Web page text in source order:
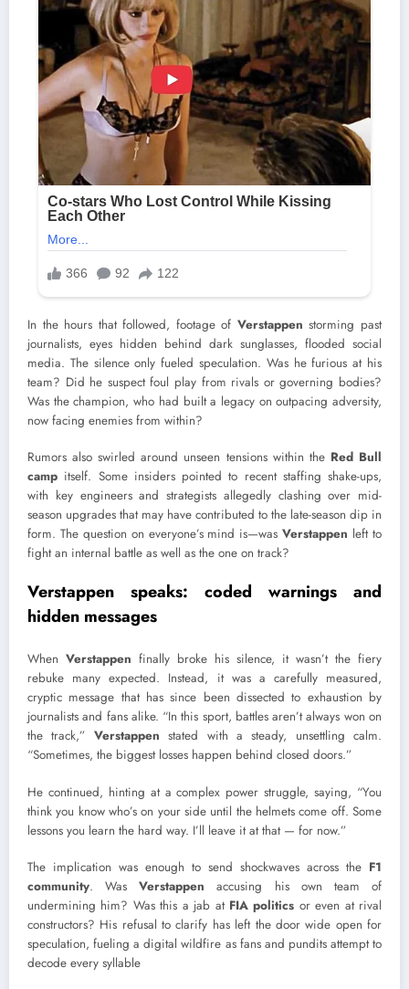
In the hours that followed, footage of Verstappen storming past
journalists, eyes hidden behind dark sunglasses, flooded social
media. The silence only fueled speculation. Was he furious at his
team? Did he suspect foul play from rivals or governing bodies?
Was the champion, who had built a legacy on outpacing adversity,
now facing enemies from within?
Rumors also swirled around unseen tensions within the Red Bull
camp itself. Some insiders pointed to recent staffing shake-ups,
with key engineers and strategists allegedly clashing over mid-
season upgrades that may have contributed to the late-season dip in
form. The question on everyone’s mind is—wasVerstappen left to
fight an internal battle as well as the one on track?
Verstappen speaks: coded warnings and
hidden messages
When Verstappen finally broke his silence, it wasn’t the fiery
rebuke many expected. Instead, it was a carefully measured,
cryptic message that has since been dissected to exhaustion by
journalists and fans alike. “In this sport, battles aren’t always won on
the track,” Verstappen stated with a steady, unsettling calm.
“Sometimes, the biggest losses happen behind closed doors.”
He continued, hinting at a complex power struggle, saying, “You
think you know who’s on your side until the helmets come off. Some
lessons you learn the hard way. I’ll leave it at that — for now.”
The implication was enough to send shockwaves across the F1
community. WasVerstappen accusing his own team of
undermining him? Was this a jab at FIA politics or even at rival
constructors? His refusal to clarify has left the door wide open for
speculation, fueling a digital wildfire as fans and pundits attempt to
decode every syllable